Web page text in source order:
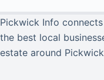
Pickwick Info
the best local
estate around